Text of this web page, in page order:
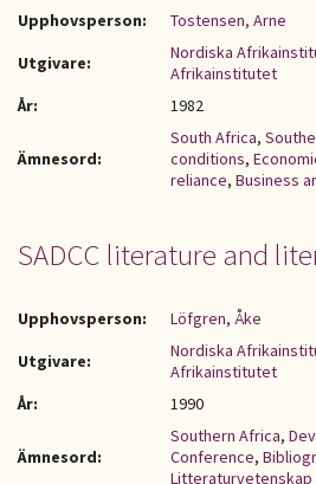
Upphovsperson:
Tostensen, Arne
Utgivare:
Nordiska
Afrikainstitutet
År:
1982
Ämnesord:
South Africa,
conditions,
reliance, Business
SADCC literature and
Upphovsperson:
Löfgren, Åke
Utgivare:
Nordiska
Afrikainstitutet
År:
1990
Ämnesord:
Southern Africa,
Conference,
Litteraturvetenskap